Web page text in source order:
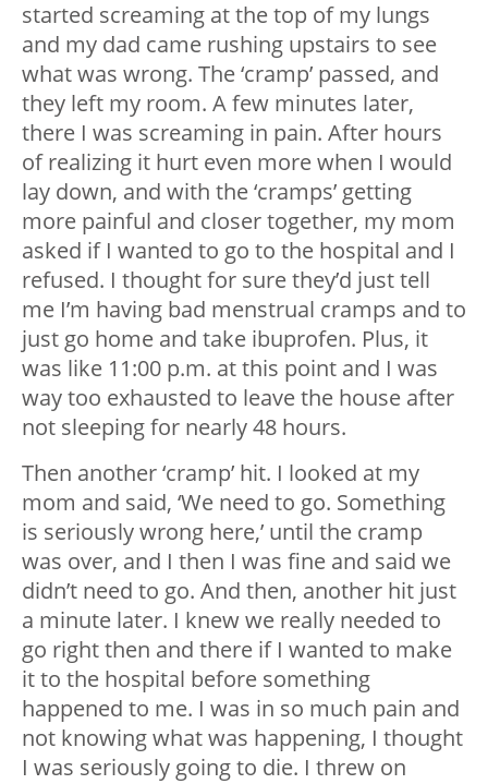
started screaming at the top of my lungs
and my dad came rushing upstairs to see
what was wrong. The ‘cramp’ passed, and
they left my room. A few minutes later,
there I was screaming in pain. After hours
of realizing it hurt even more when I would
lay down, and with the ‘cramps’ getting
more painful and closer together, my mom
asked if I wanted to go to the hospital and I
refused. I thought for sure they’d just tell
me I’m having bad menstrual cramps and to
just go home and take ibuprofen. Plus, it
was like 11:00 p.m. at this point and I was
way too exhausted to leave the house after
not sleeping for nearly 48 hours.
Then another ‘cramp’ hit. I looked at my
mom and said, ‘We need to go. Something
is seriously wrong here,’ until the cramp
was over, and I then I was fine and said we
didn’t need to go. And then, another hit just
a minute later. I knew we really needed to
go right then and there if I wanted to make
it to the hospital before something
happened to me. I was in so much pain and
not knowing what was happening, I thought
I was seriously going to die. I threw on